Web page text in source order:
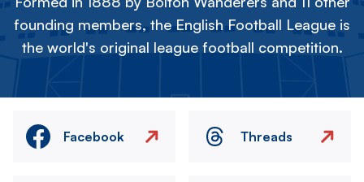
founding members, the English Football League is
the world's original league football competition.
Facebook Threads